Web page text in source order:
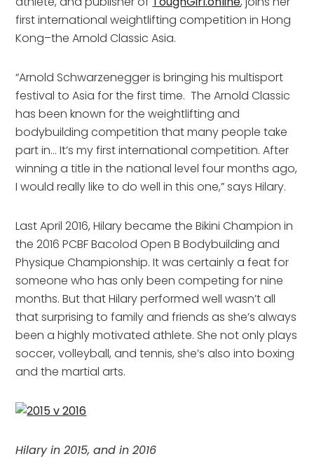
first international weightlifting competition in Hong
Kong–the Arnold Classic Asia.
“Arnold Schwarzenegger is bringing his multisport
festival to Asia for the first time. The Arnold Classic
has been known for the weightlifting and
bodybuilding competition that many people take
part in… It’s my first international competition. After
winning a title in the national level four months ago,
I would really like to do well in this one,” says Hilary.
Last April 2016, Hilary became the Bikini Champion in
the 2016 PCBF Bacolod Open B Bodybuilding and
Physique Championship. It was certainly a feat for
someone who has only been competing for nine
months. But that Hilary performed well wasn’t all
that surprising to family and friends as she’s always
been a highly motivated athlete. She not only plays
soccer, volleyball, and tennis, she’s also into boxing
and the martial arts.
Hilary in 2015, and in 2016